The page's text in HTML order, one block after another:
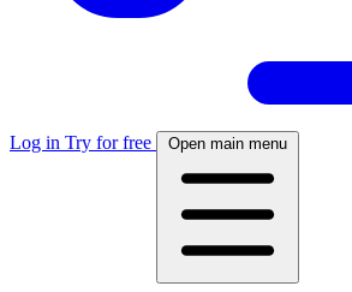
Log in Try for free Open main menu